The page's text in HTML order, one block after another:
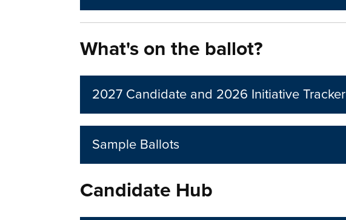
What's on the ballot?
2027 Candidate and 2026 Initiative Tracker
Sample Ballots
Candidate Hub